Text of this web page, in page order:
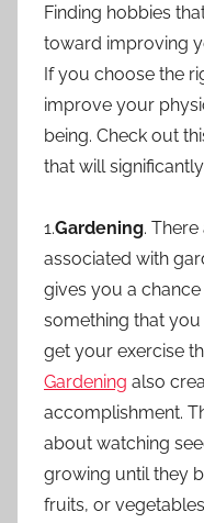
Finding hobbies
toward improving
If you choose the
improve your
being. Check out
that will
1.Gardening.
associated with
gives you a
something that
get your exercise
Gardening also
accomplishment.
about watching
growing until they
fruits, or